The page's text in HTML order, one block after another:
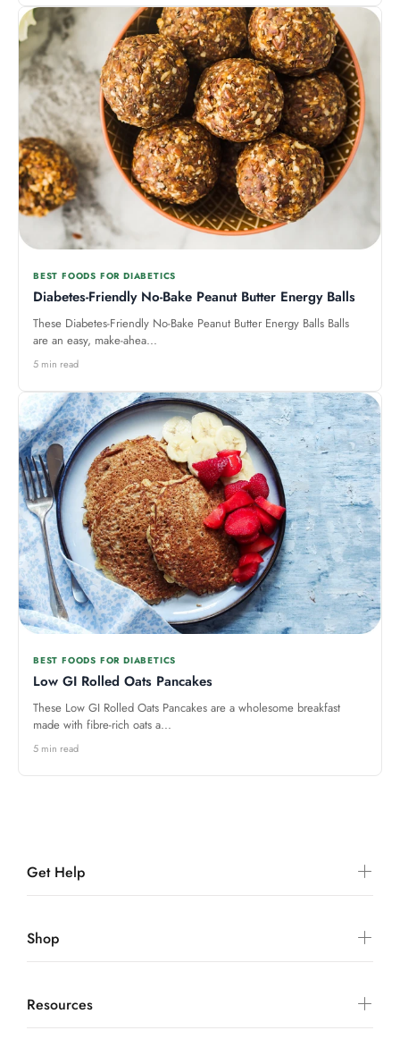
BEST FOODS FOR DIABETICS
Diabetes-Friendly No-Bake Peanut Butter Energy Balls
These Diabetes-Friendly No-Bake Peanut Butter Energy Balls Balls
are an easy, make-ahea...
5 min read
BEST FOODS FOR DIABETICS
Low GI Rolled Oats Pancakes
These Low GI Rolled Oats Pancakes are a wholesome breakfast
made with fibre-rich oats a...
5 min read
Get Help
Shop
Resources